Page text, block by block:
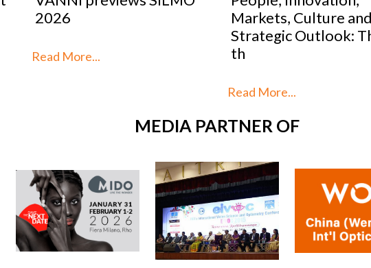
Markets, Culture and
th
2026: SILMO Paris
unveils the 10
reimag
Read More...
MEDIA PARTNER OF